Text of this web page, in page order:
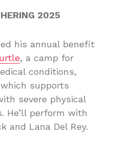
2025
his annual benefit
, a camp for
conditions,
supports
severe physical
He’ll perform with
and Lana Del Rey.